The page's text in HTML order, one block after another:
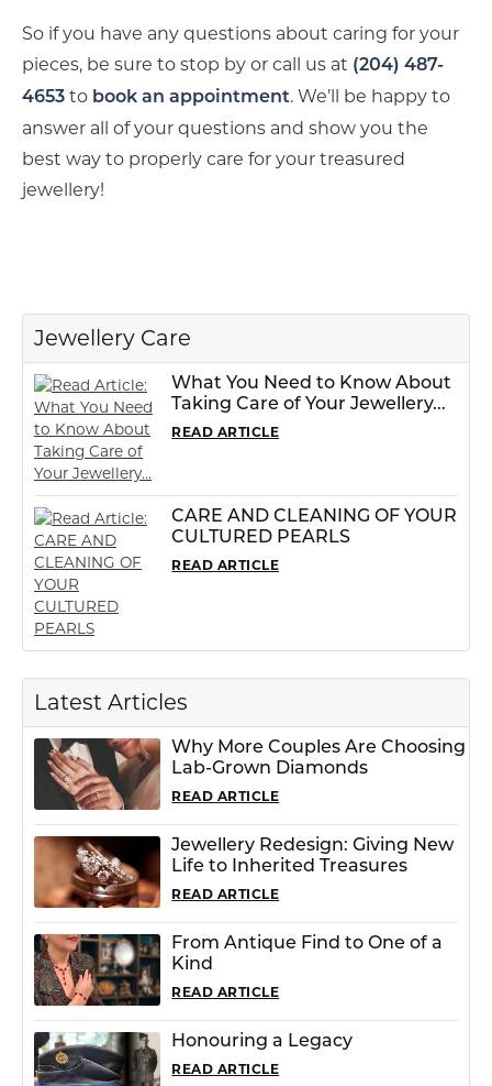
So if you have any questions about caring for your
pieces, be sure to stop by or call us at (204) 487-
4653 to book an appointment. We’ll be happy to
answer all of your questions and show you the
best way to properly care for your treasured
jewellery!
Jewellery Care
What You Need to Know About
Taking Care of Your Jewellery...
READ ARTICLE
CARE AND CLEANING OF YOUR
CULTURED PEARLS
READ ARTICLE
Latest Articles
Why More Couples Are Choosing
Lab-Grown Diamonds
READ ARTICLE
Jewellery Redesign: Giving New
Life to Inherited Treasures
READ ARTICLE
From Antique Find to One of a
Kind
READ ARTICLE
Honouring a Legacy
READ ARTICLE